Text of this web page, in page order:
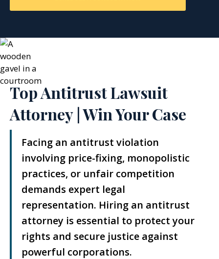
Top Antitrust Lawsuit
Attorney | Win Your Case
Facing an antitrust violation
involving price-fixing, monopolistic
practices, or unfair competition
demands expert legal
representation. Hiring an antitrust
attorney is essential to protect your
rights and secure justice against
powerful corporations.